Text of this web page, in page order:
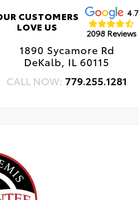
CUSTOMERS
LOVE US
4.7
2098 Reviews
1890 Sycamore Rd
DeKalb, IL 60115
CALL NOW: 779.255.1281